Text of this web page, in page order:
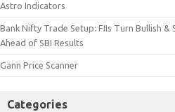
Astro Indicators
Bank Nifty Trade Setup: FIIs Turn Bullish
Ahead of SBI Results
Gann Price Scanner
Categories